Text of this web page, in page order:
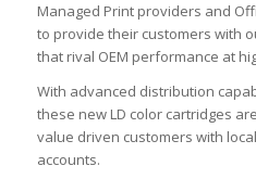
Managed Print providers and
to provide their customers with
that rival OEM performance at
With advanced distribution
these new LD color cartridges
value driven customers with
accounts.